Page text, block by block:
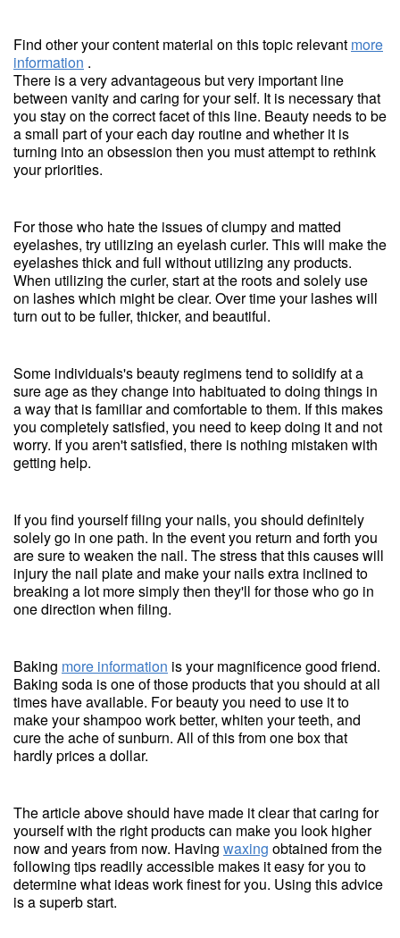
Find other your content material on this topic relevant more
information .
There is a very advantageous but very important line
between vanity and caring for your self. It is necessary that
you stay on the correct facet of this line. Beauty needs to be
a small part of your each day routine and whether it is
turning into an obsession then you must attempt to rethink
your priorities.
For those who hate the issues of clumpy and matted
eyelashes, try utilizing an eyelash curler. This will make the
eyelashes thick and full without utilizing any products.
When utilizing the curler, start at the roots and solely use
on lashes which might be clear. Over time your lashes will
turn out to be fuller, thicker, and beautiful.
Some individuals's beauty regimens tend to solidify at a
sure age as they change into habituated to doing things in
a way that is familiar and comfortable to them. If this makes
you completely satisfied, you need to keep doing it and not
worry. If you aren't satisfied, there is nothing mistaken with
getting help.
If you find yourself filing your nails, you should definitely
solely go in one path. In the event you return and forth you
are sure to weaken the nail. The stress that this causes will
injury the nail plate and make your nails extra inclined to
breaking a lot more simply then they'll for those who go in
one direction when filing.
Baking more information is your magnificence good friend.
Baking soda is one of those products that you should at all
times have available. For beauty you need to use it to
make your shampoo work better, whiten your teeth, and
cure the ache of sunburn. All of this from one box that
hardly prices a dollar.
The article above should have made it clear that caring for
yourself with the right products can make you look higher
now and years from now. Having waxing obtained from the
following tips readily accessible makes it easy for you to
determine what ideas work finest for you. Using this advice
is a superb start.